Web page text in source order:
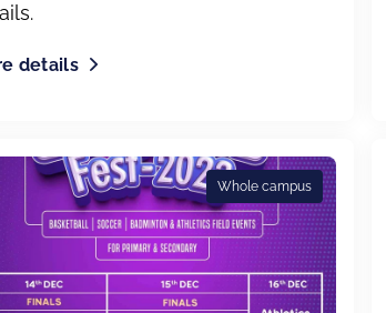
details
Whole campus